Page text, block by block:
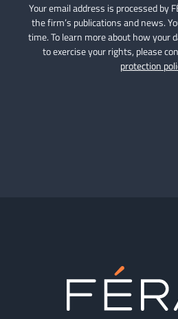
Your email address is processed by
the firm’s publications and news.
time. To learn more about how your
to exercise your rights, please
protection